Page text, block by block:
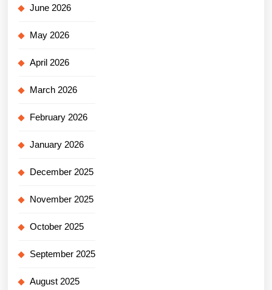
June 2026
May 2026
April 2026
March 2026
February 2026
January 2026
December 2025
November 2025
October 2025
September 2025
August 2025